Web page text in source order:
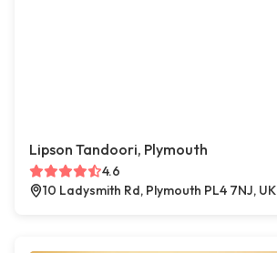
Lipson Tandoori, Plymouth
4.6
10 Ladysmith Rd, Plymouth PL4 7NJ, UK